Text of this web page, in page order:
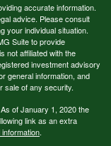
accurate information.
advice. Please consult
your individual situation.
Suite to provide
not affiliated with the
investment advisory
general information, and
sale of any security.
of January 1, 2020 the
link as an extra
.